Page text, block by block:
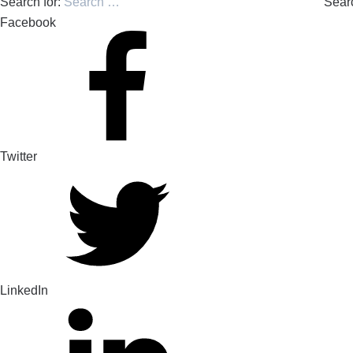
Facebook
Twitter
LinkedIn